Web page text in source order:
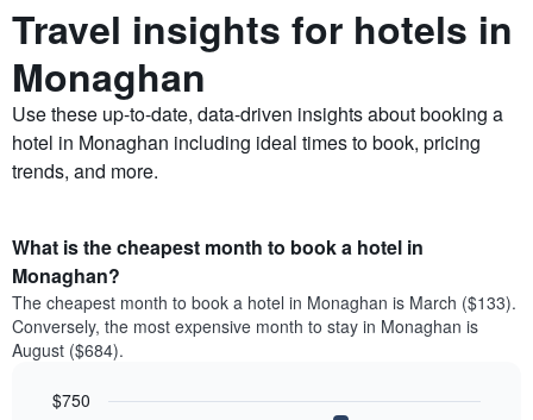
Travel insights for hotels in
Monaghan
Use these up-to-date, data-driven insights about booking a
hotel in Monaghan including ideal times to book, pricing
trends, and more.
What is the cheapest month to book a hotel in
Monaghan?
The cheapest month to book a hotel in Monaghan is March ($133).
Conversely, the most expensive month to stay in Monaghan is
August ($684).
$750